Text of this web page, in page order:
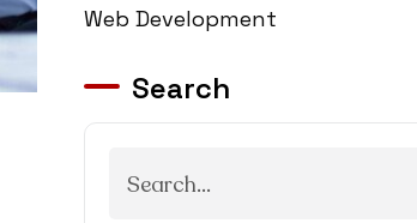
Web Development
Search